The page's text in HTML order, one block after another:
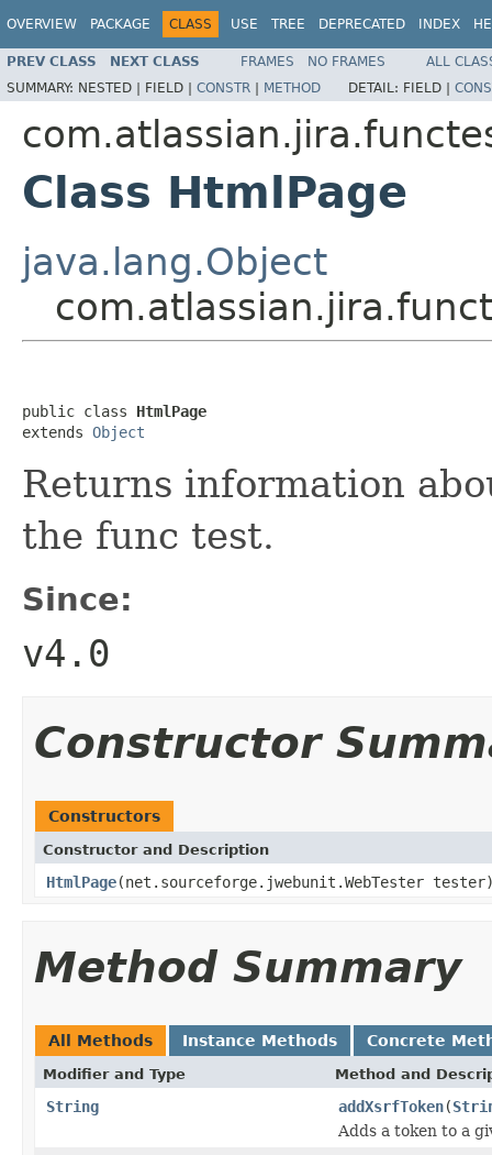
OVERVIEW PACKAGE CLASS USE TREE DEPRECATED INDEX
PREV CLASS NEXT CLASS FRAMES NO FRAMES
ALL
SUMMARY: NESTED | FIELD | CONSTR | METHOD DETAIL: FIELD |
Class HtmlPage
java.lang.Object
public class HtmlPage
extends Object
Returns information
the func test.
Since:
v4.0
Constructor
Constructors
Constructor and Description
HtmlPage(net.sourceforge.jwebunit.WebTester
Method Summary
All Methods Instance Methods Concrete
Modifier and Type Method and
String addXsrfToken(
Adds a token to a